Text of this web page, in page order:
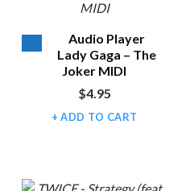
Audio Player
Lady Gaga – The
Joker MIDI
$4.95
ADD TO CART